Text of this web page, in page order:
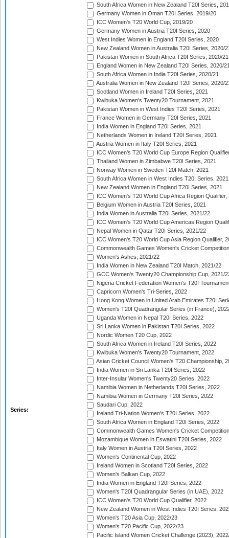
Series:
South Africa Women in New Zealand T20I Series,
Germany Women in Oman T20I Series, 2019/20
ICC Women's T20 World Cup, 2019/20
Germany Women in Austria T20I Series, 2020
West Indies Women in England T20I Series, 2020
New Zealand Women in Australia T20I Series, 2020/
Pakistan Women in South Africa T20I Series, 2020/21
England Women in New Zealand T20I Series, 2020/
South Africa Women in India T20I Series, 2020/21
Australia Women in New Zealand T20I Series, 2020/
Scotland Women in Ireland T20I Series, 2021
Kwibuka Women's Twenty20 Tournament, 2021
Pakistan Women in West Indies T20I Series, 2021
France Women in Germany T20I Series, 2021
India Women in England T20I Series, 2021
Netherlands Women in Ireland T20I Series, 2021
Austria Women in Italy T20I Series, 2021
ICC Women's T20 World Cup Europe Region
Thailand Women in Zimbabwe T20I Series, 2021
Norway Women in Sweden T20I Match, 2021
South Africa Women in West Indies T20I Series, 2021
New Zealand Women in England T20I Series, 2021
ICC Women's T20 World Cup Africa Region Qualifier,
Belgium Women in Austria T20I Series, 2021
India Women in Australia T20I Series, 2021/22
ICC Women's T20 World Cup Americas Region
Nepal Women in Qatar T20I Series, 2021/22
ICC Women's T20 World Cup Asia Region Qualifier,
Commonwealth Games Women's Cricket
Women's Ashes, 2021/22
India Women in New Zealand T20I Match, 2021/22
GCC Women's Twenty20 Championship Cup, 2021/
Nigeria Cricket Federation Women's T20I
Capricorn Women's Tri-Series, 2022
Hong Kong Women in United Arab Emirates T20I
Women's T20I Quadrangular Series (in France),
Uganda Women in Nepal T20I Series, 2022
Sri Lanka Women in Pakistan T20I Series, 2022
Nordic Women T20 Cup, 2022
South Africa Women in Ireland T20I Series, 2022
Kwibuka Women's Twenty20 Tournament, 2022
Asian Cricket Council Women's T20 Championship,
India Women in Sri Lanka T20I Series, 2022
Inter-Insular Women's Twenty20 Series, 2022
Namibia Women in Netherlands T20I Series, 2022
Namibia Women in Germany T20I Series, 2022
Saudari Cup, 2022
Ireland Tri-Nation Women's T20I Series, 2022
South Africa Women in England T20I Series, 2022
Commonwealth Games Women's Cricket
Mozambique Women in Eswatini T20I Series, 2022
Italy Women in Austria T20I Series, 2022
Women's Continental Cup, 2022
Ireland Women in Scotland T20I Series, 2022
Women's Balkan Cup, 2022
India Women in England T20I Series, 2022
Women's T20I Quadrangular Series (in UAE), 2022
ICC Women's T20 World Cup Qualifier, 2022
New Zealand Women in West Indies T20I Series,
Women's T20 Asia Cup, 2022/23
Women's T20 Pacific Cup, 2022/23
Pacific Island Women Cricket Challenge (2023),